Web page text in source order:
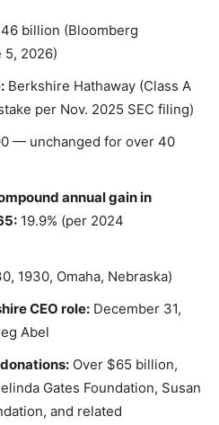
billion (Bloomberg
5, 2026)
Berkshire Hathaway (Class A
per Nov. 2025 SEC filing)
— unchanged for over 40
annual gain in
19.9% (per 2024
1930, Omaha, Nebraska)
CEO role: December 31,
Abel
Over $65 billion,
Gates Foundation, Susan
and related